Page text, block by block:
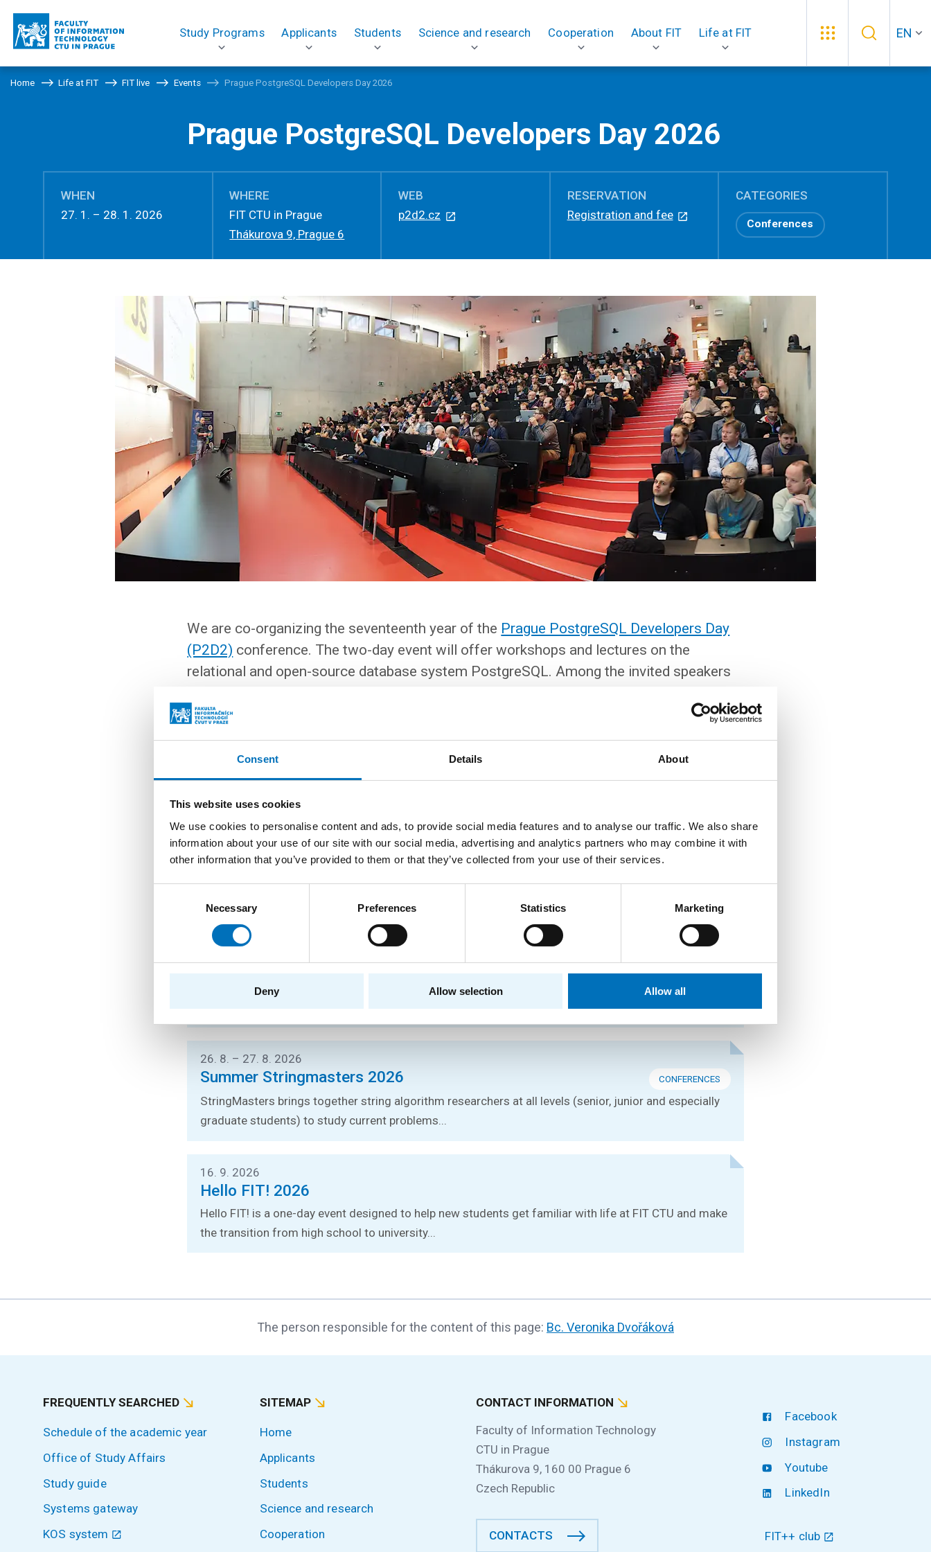
Consent Details About
This website uses cookies
We use cookies to personalise content and ads, to provide social media features and to analyse our traffic. We also share
information about your use of our site with our social media, advertising and analytics partners who may combine it with
other information that you’ve provided to them or that they’ve collected from your use of their services.
Necessary Preferences Statistics Marketing
Deny Allow selection Allow all
Study Programs Applicants Students Science and research Cooperation About FIT Life at FIT EN
Home Life at FIT FIT live Events Prague PostgreSQL Developers Day 2026
Prague PostgreSQL Developers Day 2026
WHEN
27. 1. – 28. 1. 2026
WHERE
FIT CTU in Prague
Thákurova 9, Prague 6
WEB
p2d2.cz
RESERVATION
Registration and fee
CATEGORIES
Conferences
We are co-organizing the seventeenth year of the Prague PostgreSQL Developers Day
(P2D2) conference. The two-day event will offer workshops and lectures on the
relational and open-source database system PostgreSQL. Among the invited speakers
times as many lectures in three parallel sections. We are also adding a third line of
workshops. The workshops will focus on query optimization, running PostgreSQL in
Kubernetes, Postgres hacking, and tools for connection pooling and monitoring. The
event is paid, andregistrationis required.
EVENT WEBSITE
More events
24. 8. – 26. 8. 2026
Prague Stringology Conference 2026 CONFERENCES
You can listen to lectures by foreign experts in stringology and other related topics at the international
26. 8. – 27. 8. 2026
Summer Stringmasters 2026 CONFERENCES
StringMasters brings together string algorithm researchers at all levels (senior, junior and especially
graduate students) to study current problems...
16. 9. 2026
Hello FIT! 2026
Hello FIT! is a one-day event designed to help new students get familiar with life at FIT CTU and make
the transition from high school to university...
The person responsible for the content of this page: Bc. Veronika Dvořáková
FREQUENTLY SEARCHED
Schedule of the academic year
Office of Study Affairs
Study guide
Systems gateway
KOS system
SITEMAP
Home
Applicants
Students
Science and research
Cooperation
CONTACT INFORMATION
Faculty of Information Technology
CTU in Prague
Thákurova 9, 160 00 Prague 6
Czech Republic
CONTACTS
Facebook
Instagram
Youtube
LinkedIn
FIT++ club